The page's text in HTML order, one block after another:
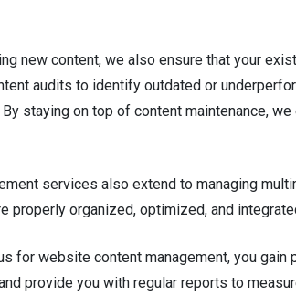
new content, we also ensure that your
audits to identify outdated or
staying on top of content maintenance,
services also extend to managing
properly organized, optimized, and
for website content management, you
provide you with regular reports to